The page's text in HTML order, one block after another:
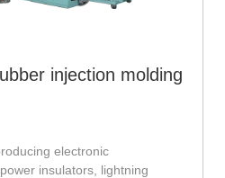
injection molding
electronic
insulators, lightning